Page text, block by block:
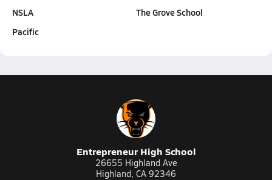
NSLA
Pacific
The Grove School
Entrepreneur High School
26655 Highland Ave
Highland, CA 92346